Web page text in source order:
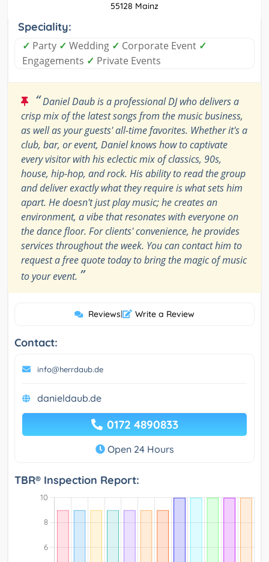
55128 Mainz
Speciality:
✓ Party ✓ Wedding ✓ Corporate Event ✓
Engagements ✓ Private Events
“Daniel Daub is a professional DJ who delivers a
crisp mix of the latest songs from the music business,
as well as your guests' all-time favorites. Whether it's a
club, bar, or event, Daniel knows how to captivate
every visitor with his eclectic mix of classics, 90s,
house, hip-hop, and rock. His ability to read the group
and deliver exactly what they require is what sets him
apart. He doesn't just play music; he creates an
environment, a vibe that resonates with everyone on
the dance floor. For clients' convenience, he provides
services throughout the week. You can contact him to
request a free quote today to bring the magic of music
to your event. ”
Reviews| Write a Review
Contact:
info@herrdaub.de
danieldaub.de
0172 4890833
Open 24 Hours
TBR® Inspection Report: